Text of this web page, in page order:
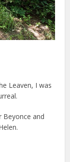
Leaven, I was
Beyonce and